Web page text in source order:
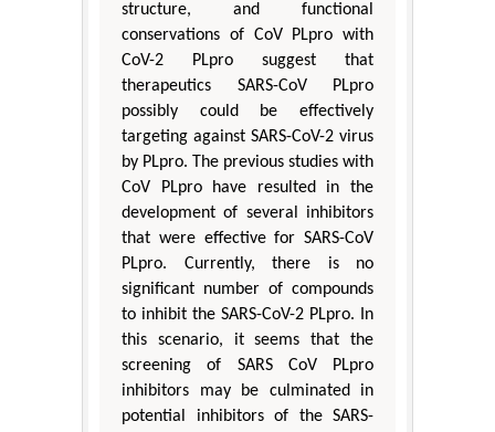
structure, and functional
conservations of CoV PLpro with
CoV-2 PLpro suggest that
therapeutics SARS-CoV PLpro
possibly could be effectively
targeting against SARS-CoV-2 virus
by PLpro. The previous studies with
CoV PLpro have resulted in the
development of several inhibitors
that were effective for SARS-CoV
PLpro. Currently, there is no
significant number of compounds
to inhibit the SARS-CoV-2 PLpro. In
this scenario, it seems that the
screening of SARS CoV PLpro
inhibitors may be culminated in
potential inhibitors of the SARS-